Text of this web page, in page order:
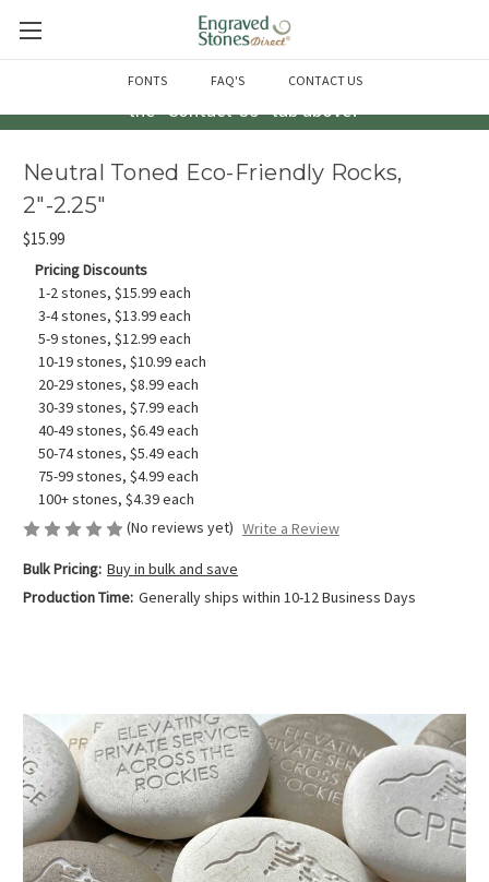
FONTS FAQ'S CONTACT US
Questions? Call us at 763-856-2000 -or- Email us through
the "Contact Us" tab above!
Neutral Toned Eco-Friendly Rocks,
2"-2.25"
$15.99
Pricing Discounts
1-2 stones, $15.99 each
3-4 stones, $13.99 each
5-9 stones, $12.99 each
10-19 stones, $10.99 each
20-29 stones, $8.99 each
30-39 stones, $7.99 each
40-49 stones, $6.49 each
50-74 stones, $5.49 each
75-99 stones, $4.99 each
100+ stones, $4.39 each
(No reviews yet) Write a Review
Bulk Pricing: Buy in bulk and save
Production Time: Generally ships within 10-12 Business Days